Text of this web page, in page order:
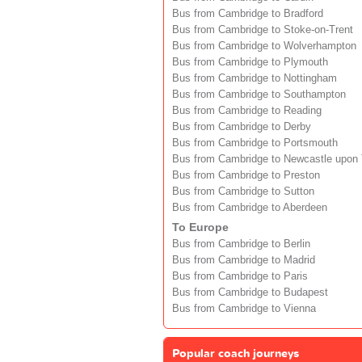
Bus from Cambridge to Bradford
Bus from Cambridge to Stoke-on-Trent
Bus from Cambridge to Wolverhampton
Bus from Cambridge to Plymouth
Bus from Cambridge to Nottingham
Bus from Cambridge to Southampton
Bus from Cambridge to Reading
Bus from Cambridge to Derby
Bus from Cambridge to Portsmouth
Bus from Cambridge to Newcastle upon
Bus from Cambridge to Preston
Bus from Cambridge to Sutton
Bus from Cambridge to Aberdeen
To Europe
Bus from Cambridge to Berlin
Bus from Cambridge to Madrid
Bus from Cambridge to Paris
Bus from Cambridge to Budapest
Bus from Cambridge to Vienna
Popular coach journeys